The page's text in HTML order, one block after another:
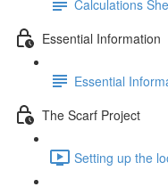
Calculations
Essential Information
Essential
The Scarf Project
Setting up the